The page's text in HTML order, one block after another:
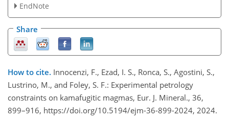
EndNote
Share
How to cite. Innocenzi, F., Ezad, I. S., Ronca, S., Agostini, S.,
Lustrino, M., and Foley, S. F.: Experimental petrology
constraints on kamafugitic magmas, Eur. J. Mineral., 36,
899–916, https://doi.org/10.5194/ejm-36-899-2024, 2024.